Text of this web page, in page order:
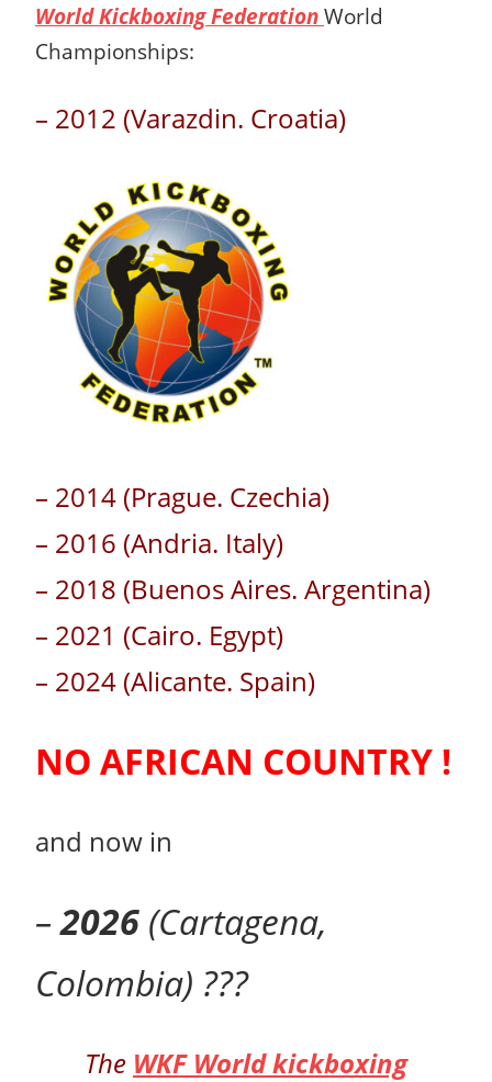
World Kickboxing Federation World
Championships:
– 2012 (Varazdin. Croatia)
– 2014 (Prague. Czechia)
– 2016 (Andria. Italy)
– 2018 (Buenos Aires. Argentina)
– 2021 (Cairo. Egypt)
– 2024 (Alicante. Spain)
NO AFRICAN COUNTRY !
and now in
–2026 (Cartagena,
Colombia) ???
The WKF World kickboxing